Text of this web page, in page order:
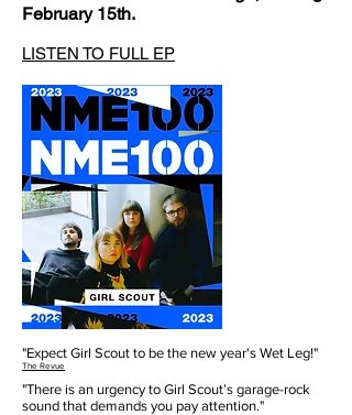
February 15th.
LISTEN TO FULL EP
"Expect Girl Scout to be the new year's Wet Leg!"
The Revue
"There is an urgency to Girl Scout’s garage-rock
sound that demands you pay attention."